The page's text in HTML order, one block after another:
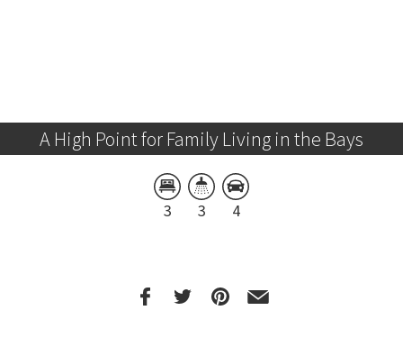
A High Point for Family Living in the Bays
3 3 4